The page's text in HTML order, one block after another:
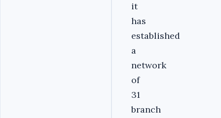
it
has
established
a
network
of
31
branch